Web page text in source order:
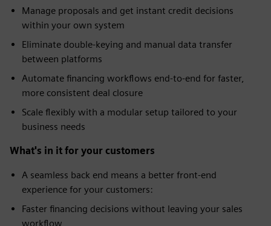
Manage proposals and get instant credit decisions
within your own system
Eliminate double-keying and manual data transfer
between platforms
Automate financing workflows end-to-end for faster,
more consistent deal closure
Scale flexibly with a modular setup tailored to your
business needs
What's in it for your customers
A seamless back end means a better front-end
experience for your customers:
Faster financing decisions without leaving your sales
workflow